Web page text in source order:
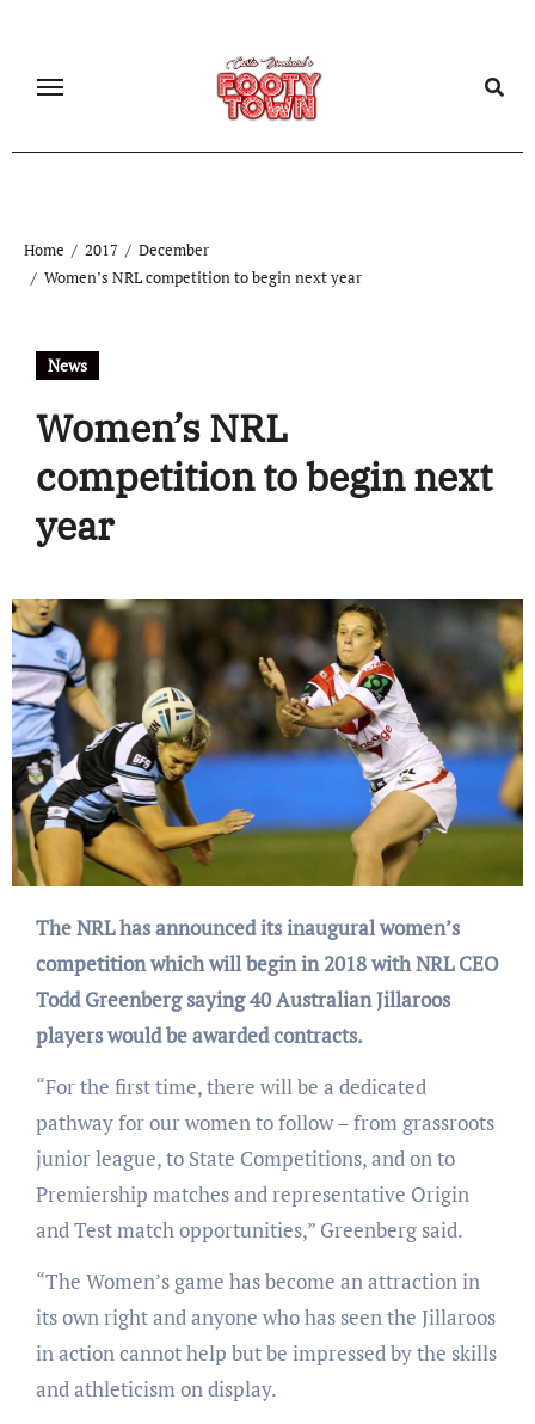
Home 2017
December
Women’s NRL competition to begin next year
News
Women’s NRL
competition to begin next
year
The NRL has announced its inaugural women’s
competition which will begin in 2018 with NRL CEO
Todd Greenberg saying 40 Australian Jillaroos
players would be awarded contracts.
“For the first time, there will be a dedicated
pathway for our women to follow – from grassroots
junior league, to State Competitions, and on to
Premiership matches and representative Origin
and Test match opportunities,” Greenberg said.
“The Women’s game has become an attraction in
its own right and anyone who has seen the Jillaroos
in action cannot help but be impressed by the skills
and athleticism on display.